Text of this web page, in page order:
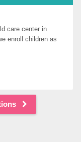
care center in
enroll children as